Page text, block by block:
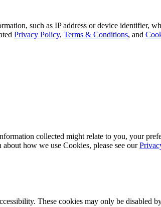
such as IP address or device identifier,
Privacy Policy, Terms & Conditions, and
collected might relate to you, your
how we use Cookies, please see our
These cookies may only be